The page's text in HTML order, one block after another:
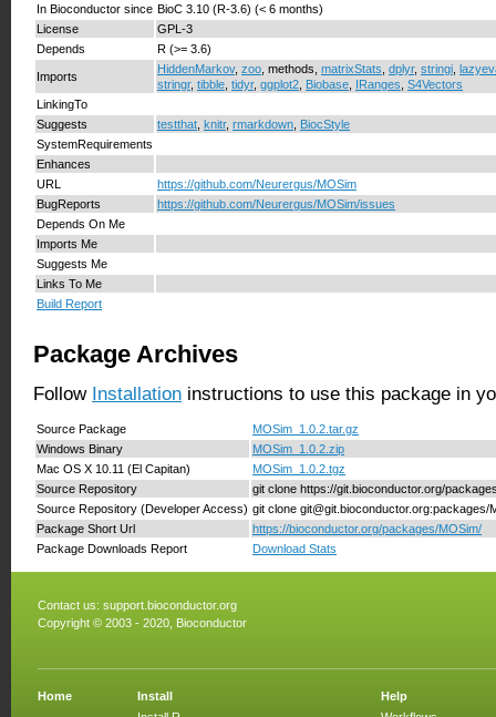
In Bioconductor since BioC 3.10 (R-3.6) (< 6 months)
License
GPL-3
Depends
R (>= 3.6)
Imports
HiddenMarkov, zoo , methods, matrixStats dplyr, stringi
stringr, tibble tidyr, ggplot2 Biobase IRanges S4Vectors
LinkingTo
Suggests
testthat knitr, rmarkdown BiocStyle
SystemRequirements
Enhances
URL
https://github.com/Neurergus/MOSim
BugReports
https://github.com/Neurergus/MOSim/issues
Depends On Me
Imports Me
Suggests Me
Links To Me
Build Report
Package Archives
Follow Installation instructions to use this package in
Source Package
MOSim_1.0.2.tar.gz
Windows Binary
MOSim_1.0.2.zip
Mac OS X 10.11 (El Capitan)
MOSim_1.0.2.tgz
Source Repository
git clone https://git.bioconductor.org/
Source Repository (Developer Access) git clone git@git.bioconductor.org:packages/
Package Short Url
https://bioconductor.org/packages/MOSim/
Package Downloads Report
Download Stats
Contact us: support.bioconductor.org
Copyright © 2003 - 2020, Bioconductor
Home
Install
Help